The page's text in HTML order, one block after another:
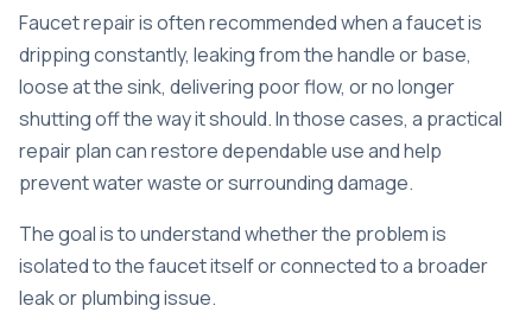
Faucet repair is often recommended when a faucet is
dripping constantly, leaking from the handle or base,
loose at the sink, delivering poor flow, or no longer
shutting off the way it should. In those cases, a practical
repair plan can restore dependable use and help
prevent water waste or surrounding damage.
The goal is to understand whether the problem is
isolated to the faucet itself or connected to a broader
leak or plumbing issue.